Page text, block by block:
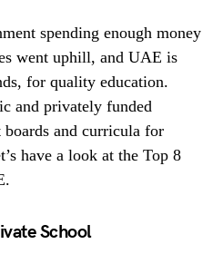
spending enough money
went uphill, and UAE is
for quality education.
and privately funded
and curricula for
have a look at the Top 8
School